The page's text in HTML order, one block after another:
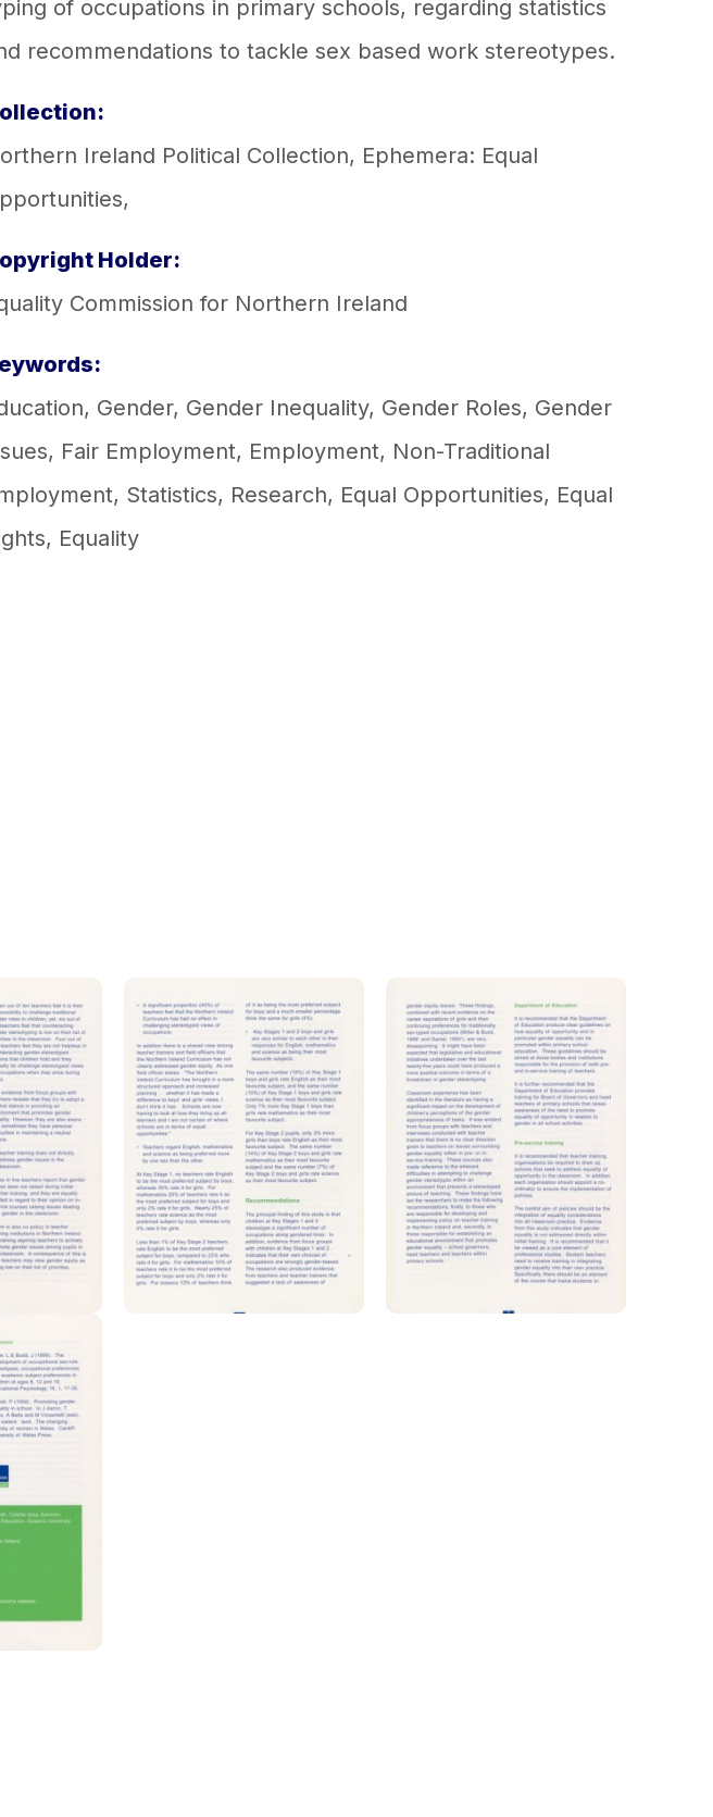
of occupations in primary schools, regarding statistics
recommendations to tackle sex based work stereotypes.
Ireland Political Collection, Ephemera: Equal
,
Holder:
Commission for Northern Ireland
, Gender, Gender Inequality, Gender Roles, Gender
, Fair Employment, Employment, Non-Traditional
, Statistics, Research, Equal Opportunities, Equal
, Equality